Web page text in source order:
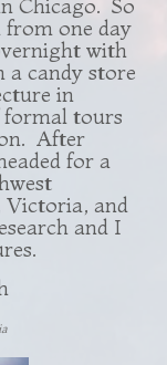
from one day
with
a candy store
in
formal tours
After
for a
Victoria, and
and I